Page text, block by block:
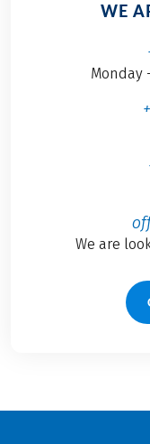
WE
Monday
We are